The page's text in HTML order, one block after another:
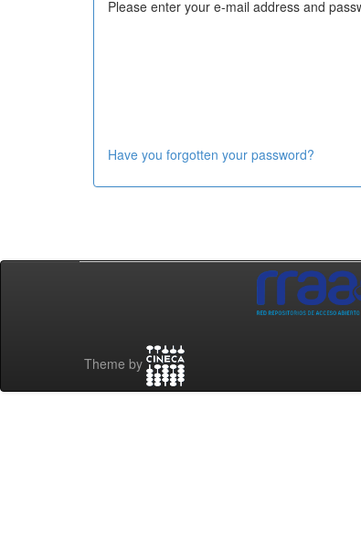
Please enter your e-mail address and
Have you forgotten your password?
Theme by